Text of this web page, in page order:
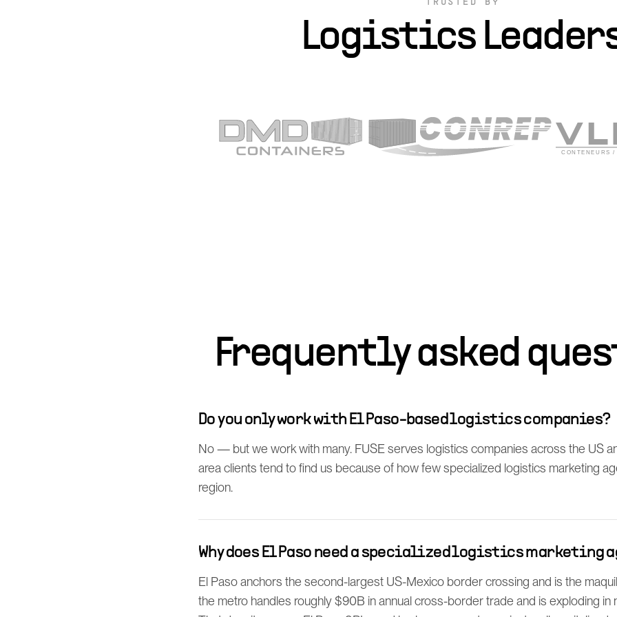
TRUSTED BY
Logistics
Frequently asked
Do you only work with El Paso-based logistics companies?
No — but we work with many. FUSE serves logistics companies across the US
area clients tend to find us because of how few specialized logistics marketing
region.
Why does El Paso need a specialized logistics marketing
El Paso anchors the second-largest US-Mexico border crossing and is the
the metro handles roughly $90B in annual cross-border trade and is exploding in